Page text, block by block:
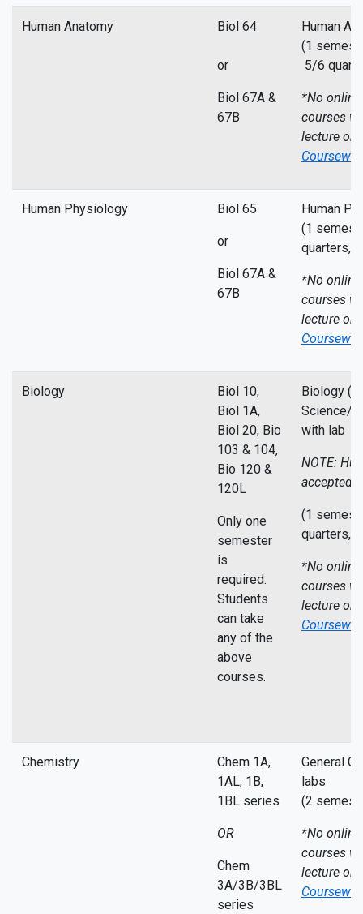
Human Anatomy Biol 64
or
Biol 67A &
67B
Human
(1
5/6
*No
courses
lecture
Human Physiology Biol 65
or
Biol 67A &
67B
Human
(1
quarters,
*No
courses
lecture
Biology
Biol 10,
Biol 1A,
Biol 20, Bio
103 & 104,
Bio 120 &
120L
Only one
semester
is
required.
Students
can take
any of the
above
courses.
Biology
Science/
with lab
NOTE:
accepted
(1
quarters,
*No
courses
lecture
Chemistry
Chem 1A,
1AL, 1B,
1BL series
OR
Chem
3A/3B/3BL
series
General
labs
(2
*No
courses
lecture